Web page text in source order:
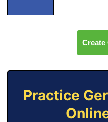
Create
Practice